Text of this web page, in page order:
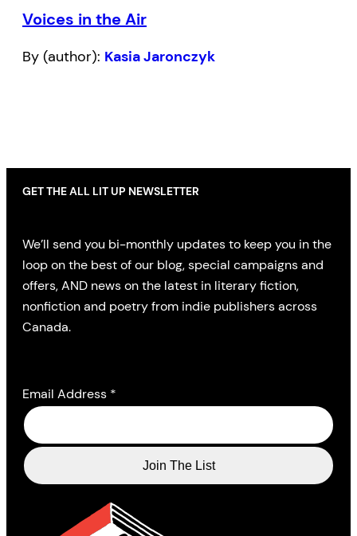
Voices in the Air
By (author): Kasia Jaronczyk
GET THE ALL LIT UP NEWSLETTER
We’ll send you bi-monthly updates to keep you in the
loop on the best of our blog, special campaigns and
offers, AND news on the latest in literary fiction,
nonfiction and poetry from indie publishers across
Canada.
Email Address *